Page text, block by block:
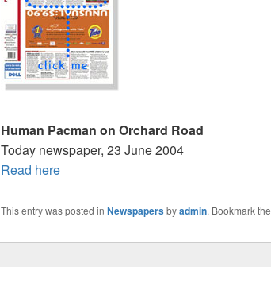
Human Pacman on Orchard Road
Today newspaper, 23 June 2004
Read here
This entry was posted in Newspapersbyadmin. Bookmark the